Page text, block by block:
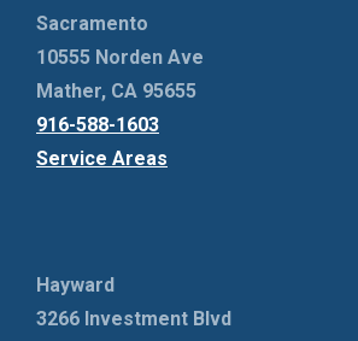
Sacramento
10555 Norden Ave
Mather, CA 95655
916-588-1603
Service Areas
Hayward
3266 Investment Blvd